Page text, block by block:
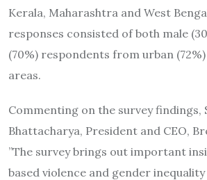
Kerala, Maharashtra and West
responses consisted of both male
(70%) respondents from urban
areas.
Commenting on the survey findings,
Bhattacharya, President and CEO,
”The survey brings out important
based violence and gender